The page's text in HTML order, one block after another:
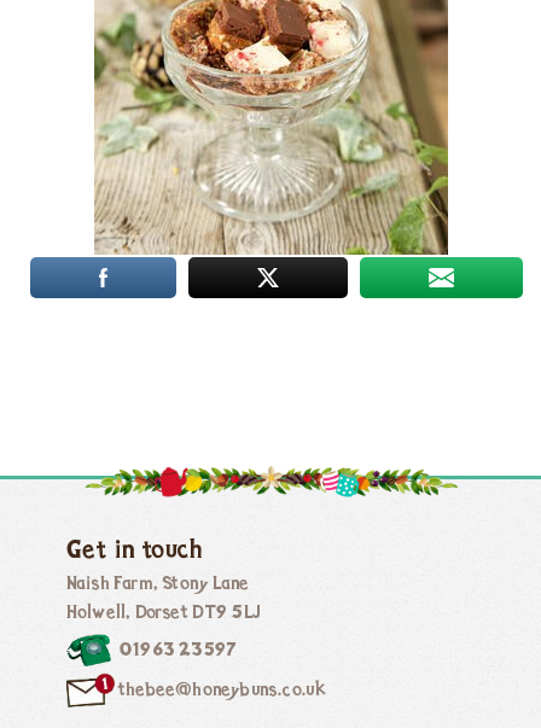
Get in touch
Naish Farm, Stony Lane
Holwell, Dorset DT9 5LJ
01963 23597
thebee@honeybuns.co.uk